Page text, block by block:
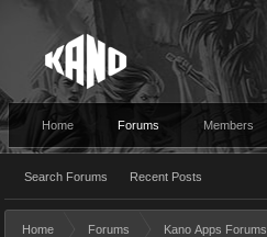
Home Forums
Search Forums Recent Posts
Members
Home Forums Kano Apps Forums